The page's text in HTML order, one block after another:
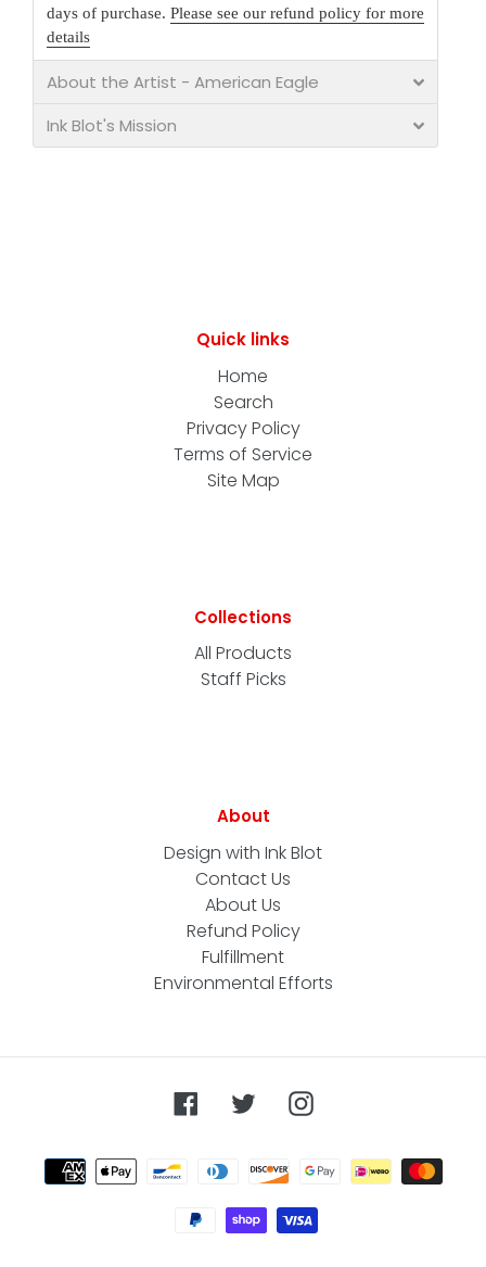
days of purchase. Please see our refund policy for more
details
About the Artist - American Eagle
Ink Blot's Mission
Quick links
Home
Search
Privacy Policy
Terms of Service
Site Map
Collections
All Products
Staff Picks
About
Design with Ink Blot
Contact Us
About Us
Refund Policy
Fulfillment
Environmental Efforts
FacebookTwitterInstagram
Payment
methods